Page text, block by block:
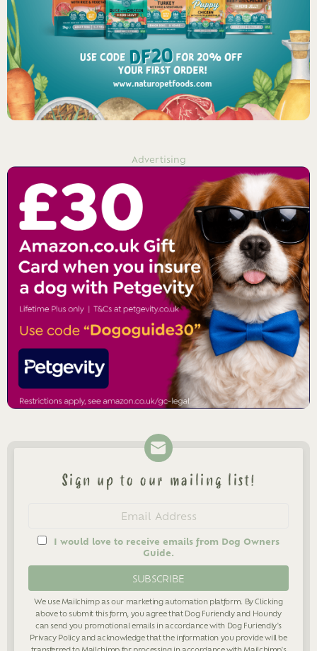
Advertising
Newsletter
Sign up to our mailing list!
I would love to receive emails from Dog Owners
Guide.
We use Mailchimp as our marketing automation platform. By Clicking
above to submit this form, you agree that Dog Furiendly and Houndy
can send you promotional emails in accordance with Dog Furiendly's
Privacy Policyand acknowledge that the information you provide will be